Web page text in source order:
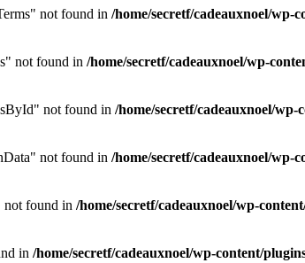
not found in /home/secretf/cadeauxnoel/wp-
not found in /home/secretf/cadeauxnoel/wp-
not found in /home/secretf/cadeauxnoel/wp-
not found in /home/secretf/cadeauxnoel/wp-
not found in /home/secretf/cadeauxnoel/wp-
in /home/secretf/cadeauxnoel/wp-content/